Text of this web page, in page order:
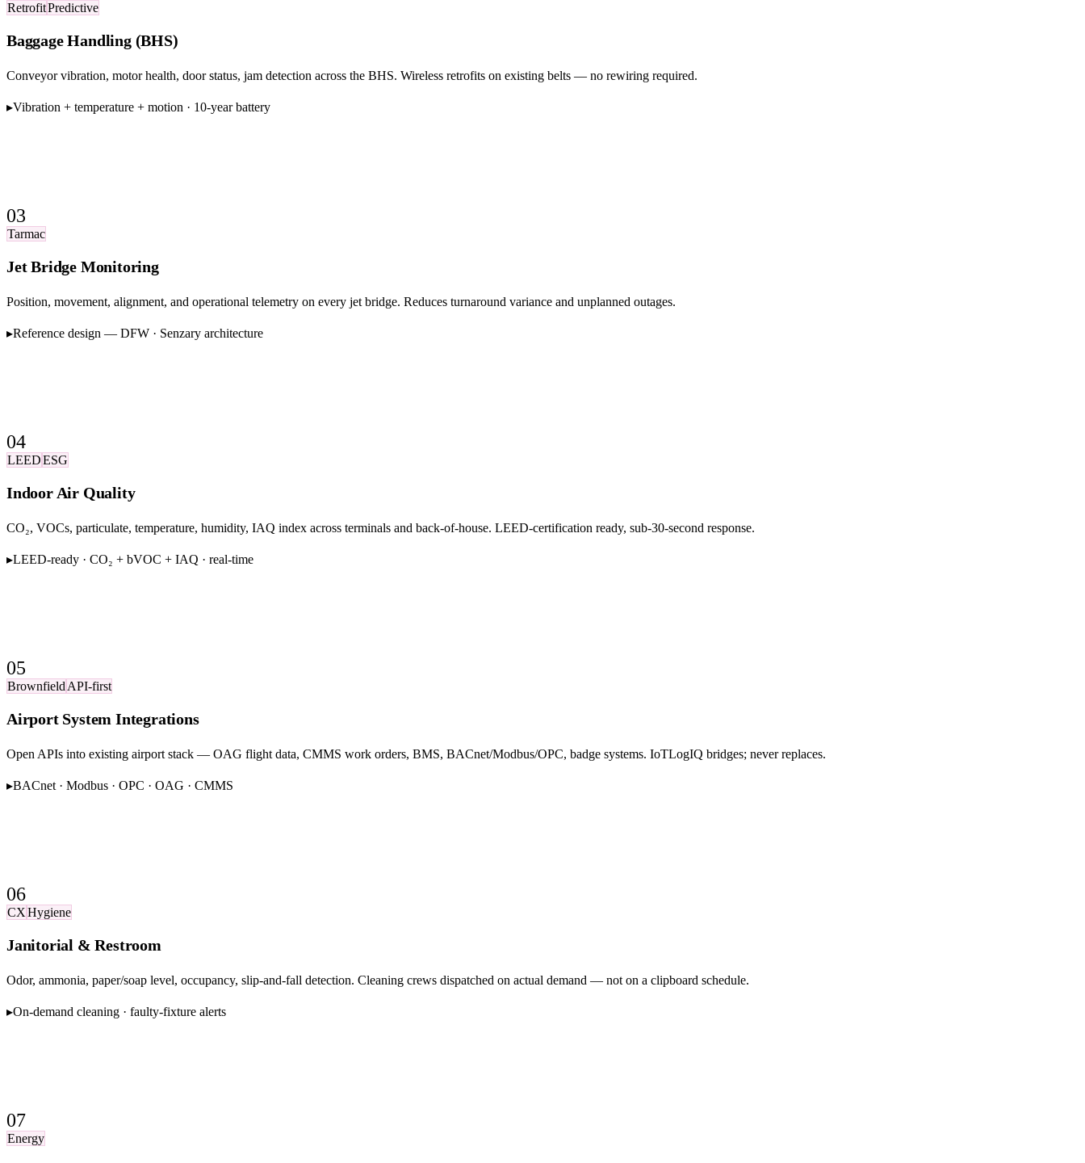
RetrofitPredictive
Baggage Handling (BHS)
Conveyor vibration, motor health, door status, jam detection across the BHS. Wireless retrofits on existing belts — no rewiring required.
▸Vibration + temperature + motion · 10-year battery
03
Tarmac
Jet Bridge Monitoring
Position, movement, alignment, and operational telemetry on every jet bridge. Reduces turnaround variance and unplanned outages.
▸Reference design — DFW · Senzary architecture
04
LEEDESG
Indoor Air Quality
CO₂, VOCs, particulate, temperature, humidity, IAQ index across terminals and back-of-house. LEED-certification ready, sub-30-second response.
▸LEED-ready · CO₂ + bVOC + IAQ · real-time
05
Brownfield API-first
Airport System Integrations
Open APIs into existing airport stack — OAG flight data, CMMS work orders, BMS, BACnet/Modbus/OPC, badge systems. IoTLogIQ bridges; never replaces.
▸BACnet · Modbus · OPC · OAG · CMMS
06
CXHygiene
Janitorial & Restroom
Odor, ammonia, paper/soap level, occupancy, slip-and-fall detection. Cleaning crews dispatched on actual demand — not on a clipboard schedule.
▸On-demand cleaning · faulty-fixture alerts
07
Energy